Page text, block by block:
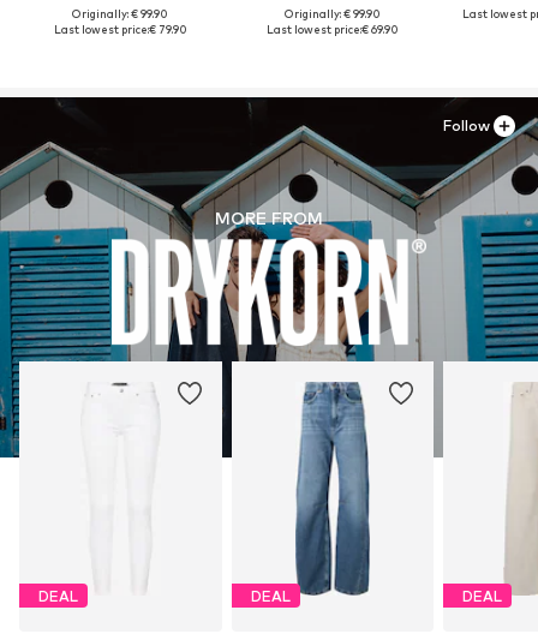
Originally: € 99.90
Last lowest price:€ 79.90
Originally: € 99.90
Last lowest price:€ 69.90
Last lowest
MORE FROM
DEAL DEAL DEAL
Follow